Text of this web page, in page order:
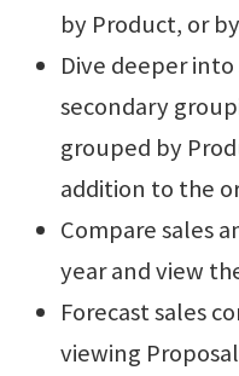
by Product, or
Dive deeper
secondary
grouped by
addition to the
Compare sales
year and view
Forecast sales
viewing